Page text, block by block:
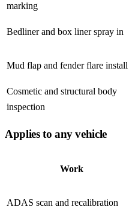
marking
Bedliner and box liner spray in
Mud flap and fender flare install
Cosmetic and structural body
inspection
Applies to any vehicle
Work
ADAS scan and recalibration